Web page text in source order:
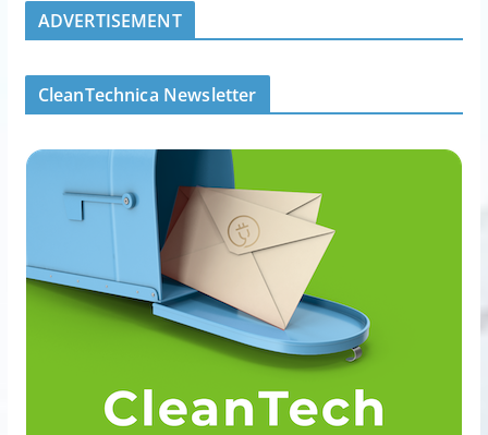
ADVERTISEMENT
CleanTechnica Newsletter